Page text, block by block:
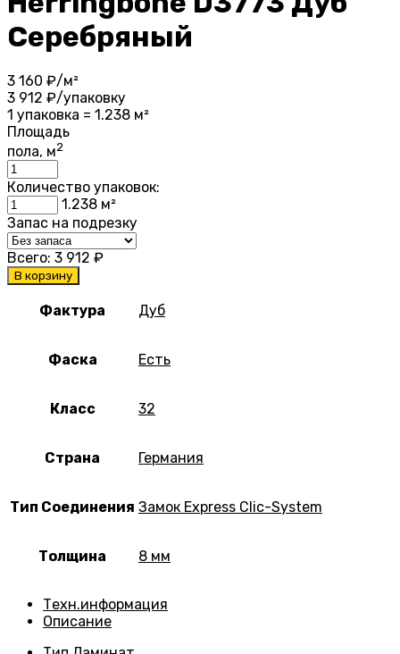
Серебряный
3 160 ₽/м²
3 912 ₽/упаковку
1 упаковка = 1.238 м²
Площадь
пола, м2
Количество упаковок:
1.238 м²
Запас на подрезку
Всего: 3 912 ₽
В корзину
Фактура Дуб
Фаска Есть
Класс 32
Страна Германия
Тип Соединения Замок Express Clic-System
Толщина 8 мм
Техн.информация
Описание